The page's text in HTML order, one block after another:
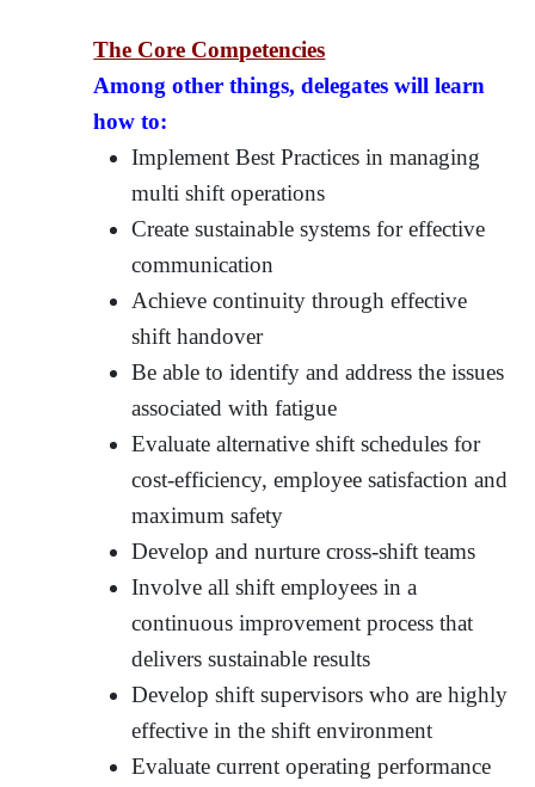
The Core Competencies
Among other things, delegates will learn
how to:
Implement Best Practices in managing
multi shift operations
Create sustainable systems for effective
communication
Achieve continuity through effective
shift handover
Be able to identify and address the issues
associated with fatigue
Evaluate alternative shift schedules for
cost-efficiency, employee satisfaction and
maximum safety
Develop and nurture cross-shift teams
Involve all shift employees in a
continuous improvement process that
delivers sustainable results
Develop shift supervisors who are highly
effective in the shift environment
Evaluate current operating performance